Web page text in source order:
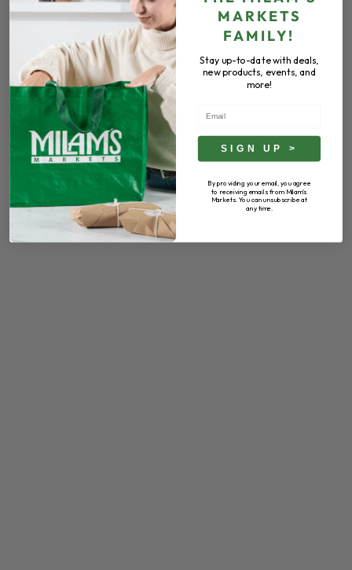
MARKETS
FAMILY!
Stay up-to-date with deals,
new products, events, and
more!
SIGN UP >
By providing your email, you agree
to receiving emails from Milam's
Markets. You can unsubscribe at
any time.